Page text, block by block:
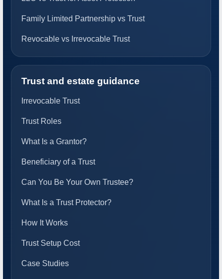
Family Limited Partnership vs Trust
Revocable vs Irrevocable Trust
Trust and estate guidance
Irrevocable Trust
Trust Roles
What Is a Grantor?
Beneficiary of a Trust
Can You Be Your Own Trustee?
What Is a Trust Protector?
How It Works
Trust Setup Cost
Case Studies